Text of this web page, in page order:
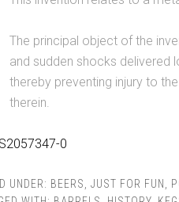
The principal object of the
and sudden shocks delivered
thereby preventing injury to
therein.
UNDER: BEERS JUST FOR FUN